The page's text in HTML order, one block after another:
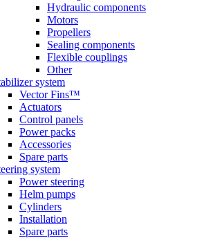
Hydraulic components
Motors
Propellers
Sealing components
Flexible couplings
Other
system
Vector Fins™
Actuators
Control panels
Power packs
Accessories
Spare parts
system
Power steering
Helm pumps
Cylinders
Installation
Spare parts